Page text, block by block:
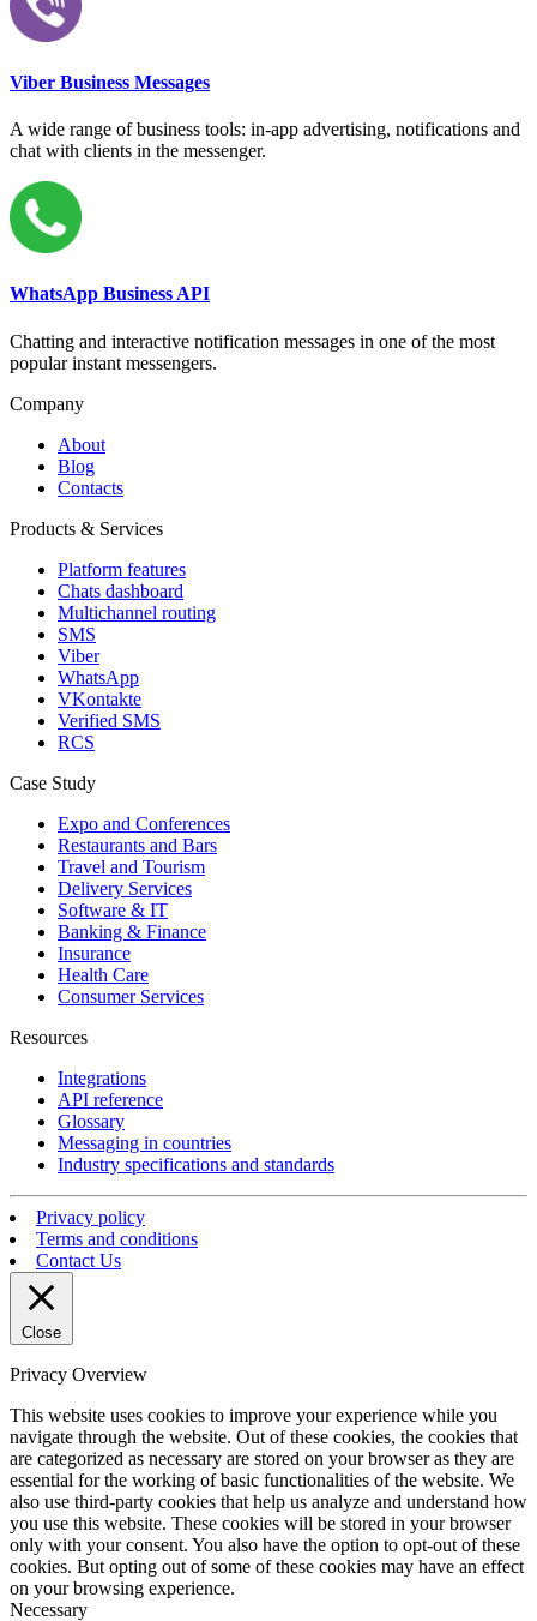
Viber Business Messages
A wide range of business tools: in-app advertising, notifications and
chat with clients in the messenger.
WhatsApp Business API
Chatting and interactive notification messages in one of the most
popular instant messengers.
Company
About
Blog
Contacts
Products & Services
Platform features
Chats dashboard
Multichannel routing
SMS
Viber
WhatsApp
VKontakte
Verified SMS
RCS
Case Study
Expo and Conferences
Restaurants and Bars
Travel and Tourism
Delivery Services
Software & IT
Banking & Finance
Insurance
Health Care
Consumer Services
Resources
Integrations
API reference
Glossary
Messaging in countries
Industry specifications and standards
Privacy policy
Terms and conditions
Contact Us
Close
Privacy Overview
This website uses cookies to improve your experience while you
navigate through the website. Out of these cookies, the cookies that
are categorized as necessary are stored on your browser as they are
essential for the working of basic functionalities of the website. We
also use third-party cookies that help us analyze and understand how
you use this website. These cookies will be stored in your browser
only with your consent. You also have the option to opt-out of these
cookies. But opting out of some of these cookies may have an effect
on your browsing experience.
Necessary